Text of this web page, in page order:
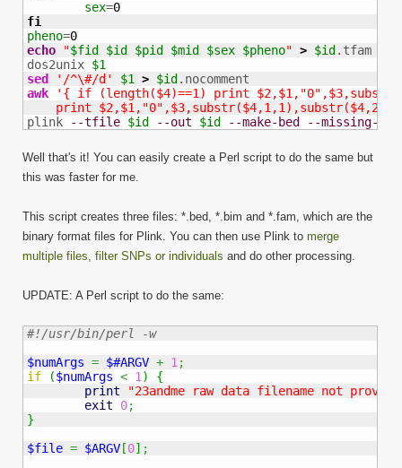
sex=0
fi
pheno=0
echo
"$fid $id $pid $mid $sex $pheno" > $id .tfam
dos2unix $1
sed
'/^\#/d' $1 > $id
awk
'{ if (length($4)==1) print
print
plink
--tfile $id --out $id --make-bed --missing-
Well that's it! You can easily create a Perl script to do the same but
this was faster for me.
This script creates three files: *.bed, *.bim and *.fam, which are the
binary format files for Plink. You can then use Plink to merge
multiple files, filter SNPs or individuals and do other processing.
UPDATE: A Perl script to do the same:
#!/usr/bin/perl -w
$numArgs = $#ARGV + 1 ;
if
($numArgs < 1 )
{
print
"23andme raw data filename not
exit
0;
}
$file = $ARGV[0] ;